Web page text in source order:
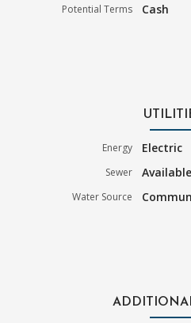
Potential Terms Cash
Energy Electric
Sewer Available
Water Source